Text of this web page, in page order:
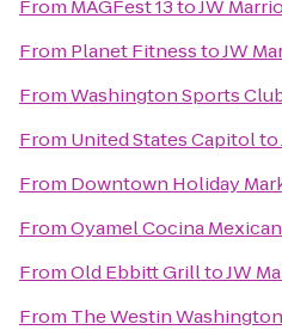
From MAGFest 13toJW
From Planet FitnesstoJW
FromWashington Sports
From United States Capitolto
From Downtown Holiday
FromOyamel Cocina
FromOld Ebbitt GrilltoJW
From The Westin